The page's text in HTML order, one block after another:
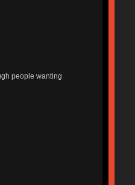
people wanting